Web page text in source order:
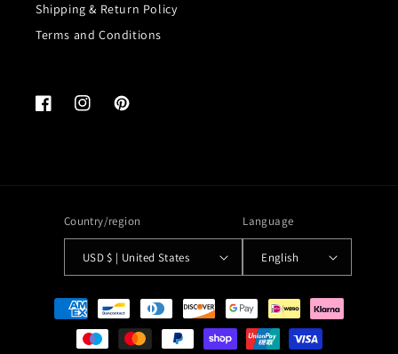
Shipping & Return Policy
Terms and Conditions
FacebookInstagramPinterest
Country/region
USD $ | United States
Language
English
Payment
methods